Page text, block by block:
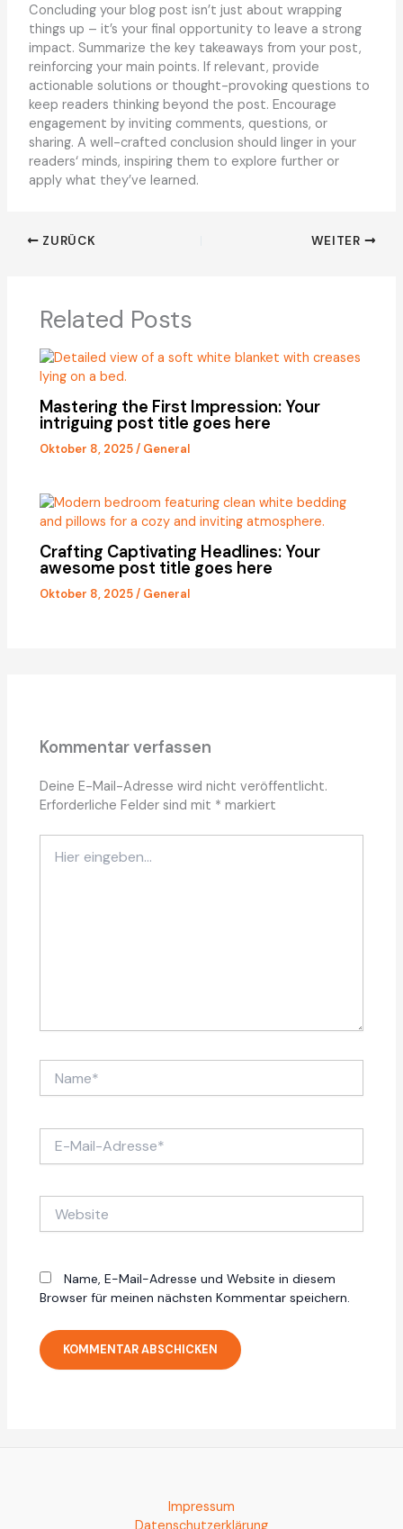
Concluding your blog post isn’t just about wrapping
things up – it’s your final opportunity to leave a strong
impact. Summarize the key takeaways from your post,
reinforcing your main points. If relevant, provide
actionable solutions or thought-provoking questions to
keep readers thinking beyond the post. Encourage
engagement by inviting comments, questions, or
sharing. A well-crafted conclusion should linger in your
readers‘ minds, inspiring them to explore further or
apply what they’ve learned.
ZURÜCK WEITER
Related Posts
Mastering the First Impression: Your
intriguing post title goes here
Oktober 8, 2025/ General
Crafting Captivating Headlines: Your
awesome post title goes here
Oktober 8, 2025/ General
Kommentar verfassen
Deine E-Mail-Adresse wird nicht veröffentlicht.
Erforderliche Felder sind mit * markiert
eingeben…
Mail-
Name, E-Mail-Adresse und Website in diesem
Browser für meinen nächsten Kommentar speichern.
Impressum